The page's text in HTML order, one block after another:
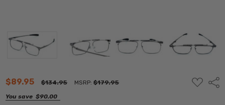
$89.95 $134.95 MSRP:$179.95
You save $90.00
ADD
TO